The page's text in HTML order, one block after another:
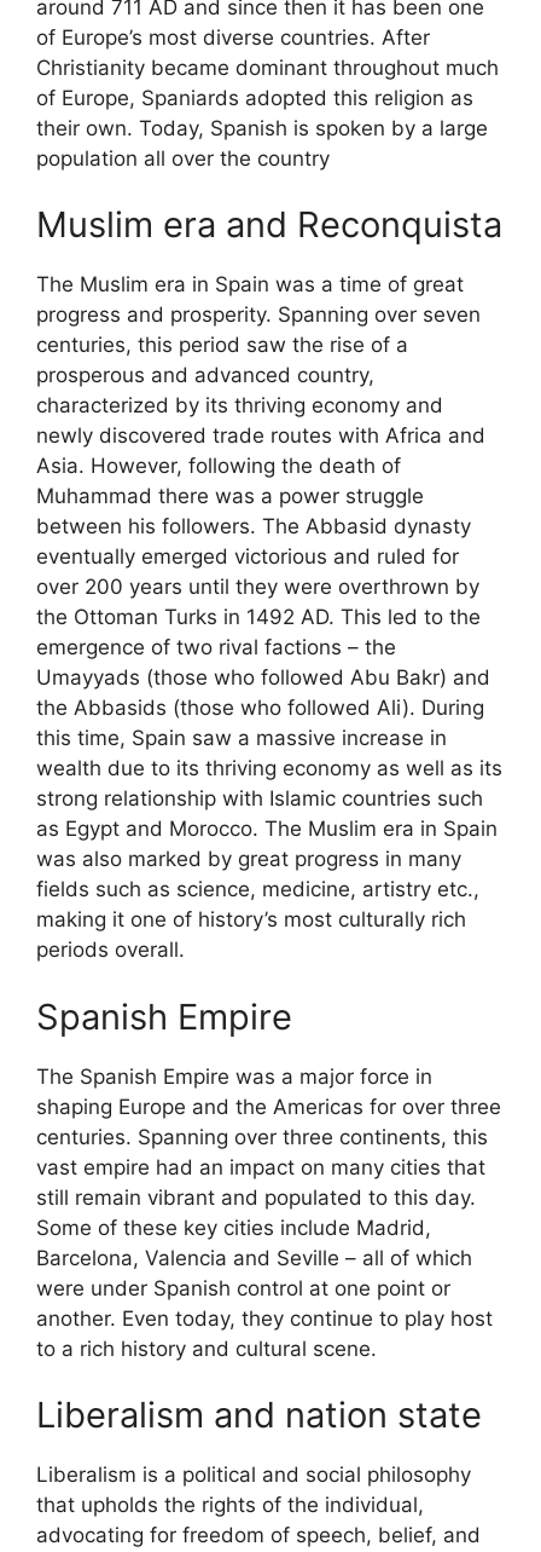
around 711 AD and since then it has been one
of Europe’s most diverse countries. After
Christianity became dominant throughout much
of Europe, Spaniards adopted this religion as
their own. Today, Spanish is spoken by a large
population all over the country
Muslim era and Reconquista
The Muslim era in Spain was a time of great
progress and prosperity. Spanning over seven
centuries, this period saw the rise of a
prosperous and advanced country,
characterized by its thriving economy and
newly discovered trade routes with Africa and
Asia. However, following the death of
Muhammad there was a power struggle
between his followers. The Abbasid dynasty
eventually emerged victorious and ruled for
over 200 years until they were overthrown by
the Ottoman Turks in 1492 AD. This led to the
emergence of two rival factions – the
Umayyads (those who followed Abu Bakr) and
the Abbasids (those who followed Ali). During
this time, Spain saw a massive increase in
wealth due to its thriving economy as well as its
strong relationship with Islamic countries such
as Egypt and Morocco. The Muslim era in Spain
was also marked by great progress in many
fields such as science, medicine, artistry etc.,
making it one of history’s most culturally rich
periods overall.
Spanish Empire
The Spanish Empire was a major force in
shaping Europe and the Americas for over three
centuries. Spanning over three continents, this
vast empire had an impact on many cities that
still remain vibrant and populated to this day.
Some of these key cities include Madrid,
Barcelona, Valencia and Seville – all of which
were under Spanish control at one point or
another. Even today, they continue to play host
to a rich history and cultural scene.
Liberalism and nation state
Liberalism is a political and social philosophy
that upholds the rights of the individual,
advocating for freedom of speech, belief, and